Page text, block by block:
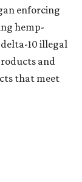
enforcing
hemp-
10 illegal
and
that meet